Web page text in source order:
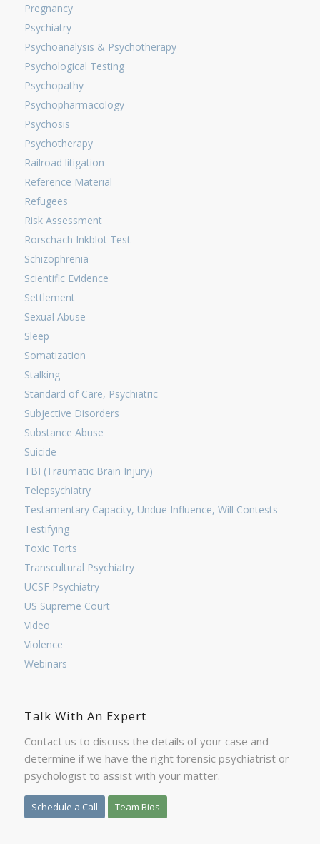
Pregnancy
Psychiatry
Psychoanalysis & Psychotherapy
Psychological Testing
Psychopathy
Psychopharmacology
Psychosis
Psychotherapy
Railroad litigation
Reference Material
Refugees
Risk Assessment
Rorschach Inkblot Test
Schizophrenia
Scientific Evidence
Settlement
Sexual Abuse
Sleep
Somatization
Stalking
Standard of Care, Psychiatric
Subjective Disorders
Substance Abuse
Suicide
TBI (Traumatic Brain Injury)
Telepsychiatry
Testamentary Capacity, Undue Influence, Will Contests
Testifying
Toxic Torts
Transcultural Psychiatry
UCSF Psychiatry
US Supreme Court
Video
Violence
Webinars
Talk With An Expert
Contact us to discuss the details of your case and
determine if we have the right forensic psychiatrist or
psychologist to assist with your matter.
Schedule a Call Team Bios